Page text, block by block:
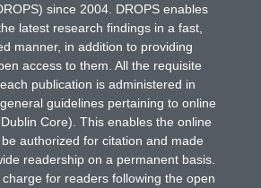
since 2004. DROPS enables
latest research findings in a fast,
manner, in addition to providing
access to them. All the requisite
publication is administered in
guidelines pertaining to online
Core). This enables the online
authorized for citation and made
readership on a permanent basis.
for readers following the open